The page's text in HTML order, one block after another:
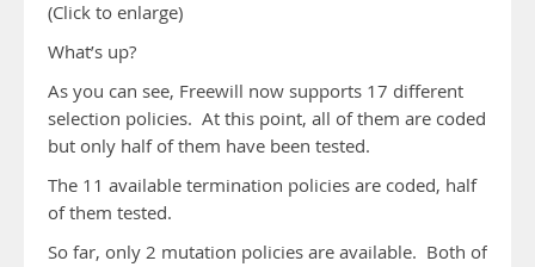
(Click to enlarge)
What’s up?
As you can see, Freewill now supports 17 different
selection policies. At this point, all of them are coded
but only half of them have been tested.
The 11 available termination policies are coded, half
of them tested.
So far, only 2 mutation policies are available. Both of